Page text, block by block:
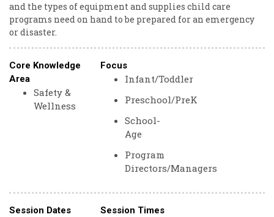
and the types of equipment and supplies child care
programs need on hand to be prepared for an emergency
or disaster.
Core Knowledge
Area
Safety &
Wellness
Focus
Infant/Toddler
Preschool/PreK
School-
Age
Program
Directors/Managers
Session Dates Session Times